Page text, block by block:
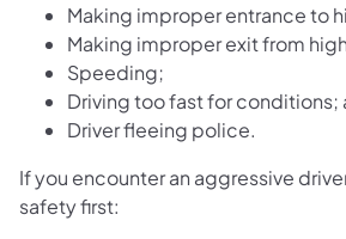
Making improper entrance to
Making improper exit from
Speeding;
Driving too fast for conditions;
Driver fleeing police.
If you encounter an aggressive
safety first: